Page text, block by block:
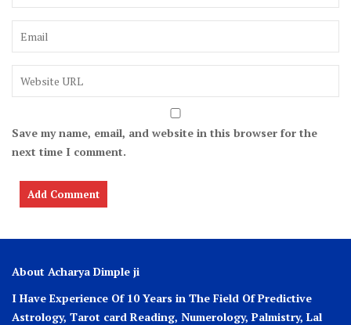
Save my name, email, and website in this browser for the
next time I comment.
About Acharya Dimple ji
I Have Experience Of 10 Years in The Field Of Predictive
Astrology, Tarot card Reading, Numerology, Palmistry, Lal